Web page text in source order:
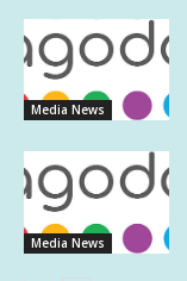
Media News
Media News